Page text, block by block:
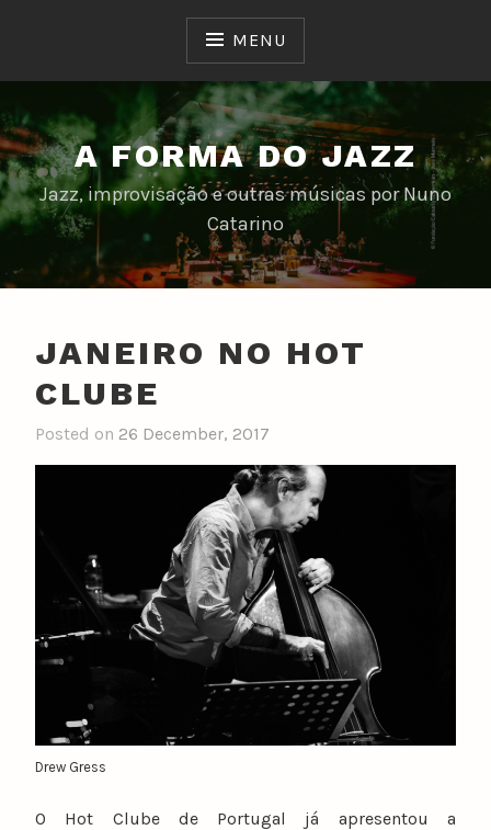
MENU
A FORMA DO JAZZ
Jazz, improvisação e outras músicas por Nuno
Catarino
JANEIRO NO HOT
CLUBE
Posted on 26 December, 2017
y
n
u
n
o
c
a
t
n
Drew Gress
O Hot Clube de Portugal já apresentou a